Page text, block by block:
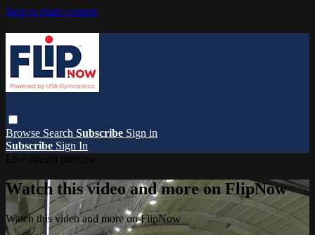
Skip to main content
Browse Search Subscribe Sign in
Subscribe Sign In
Watch this video and more on FlipNow
Watch this video and more on FlipNow